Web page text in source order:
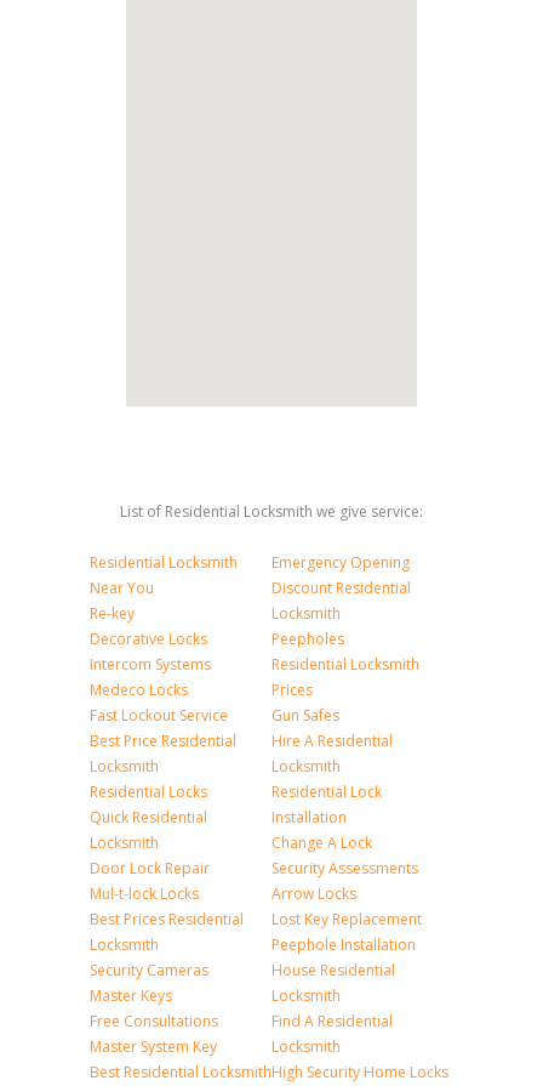
List of Residential Locksmith we give service:
Residential Locksmith
Near You
Re-key
Decorative Locks
Intercom Systems
Medeco Locks
Fast Lockout Service
Best Price Residential
Locksmith
Residential Locks
Quick Residential
Locksmith
Door Lock Repair
Mul-t-lock Locks
Best Prices Residential
Locksmith
Security Cameras
Master Keys
Free Consultations
Master System Key
Best Residential Locksmith
Emergency Opening
Discount Residential
Locksmith
Peepholes
Residential Locksmith
Prices
Gun Safes
Hire A Residential
Locksmith
Residential Lock
Installation
Change A Lock
Security Assessments
Arrow Locks
Lost Key Replacement
Peephole Installation
House Residential
Locksmith
Find A Residential
Locksmith
High Security Home Locks